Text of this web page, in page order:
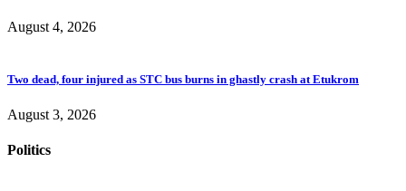
August 4, 2026
Two dead, four injured as STC bus burns in ghastly crash at Etukrom
August 3, 2026
Politics